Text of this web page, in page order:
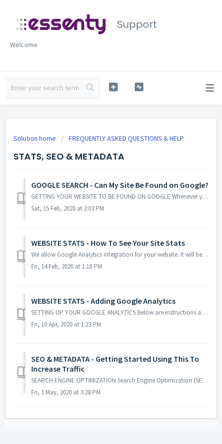
Support
Welcome
Solution home FREQUENTLY ASKED QUESTIONS & HELP
STATS, SEO & METADATA
GOOGLE SEARCH - Can My Site Be Found on Google?
GETTING YOUR WEBSITE TO BE FOUND ON GOOGLE Whenever you create a new website or blog for your business, the first thing you probably want to happen is t...
Sat, 15 Feb, 2020 at 2:03 PM
WEBSITE STATS - How To See Your Site Stats
We allow Google Analytics integration for your website. It will be your personal analytics account and you will have control over what you see. GOOGL...
Fri, 14 Feb, 2020 at 1:18 PM
WEBSITE STATS - Adding Google Analytics
SETTING UP YOUR GOOGLE ANALYTICS Below are instructions and screenshots showing you how to get your own Google Analytics account and integrate it i...
Fri, 10 Apr, 2020 at 1:23 PM
SEO & METADATA - Getting Started Using This To
Increase Traffic
SEARCH ENGINE OPTIMIZATION Search Engine Optimization (SEO) - is an internet marketing activity that helps sites like Google, Yahoo, and Bing more ...
Fri, 1 May, 2020 at 3:28 PM